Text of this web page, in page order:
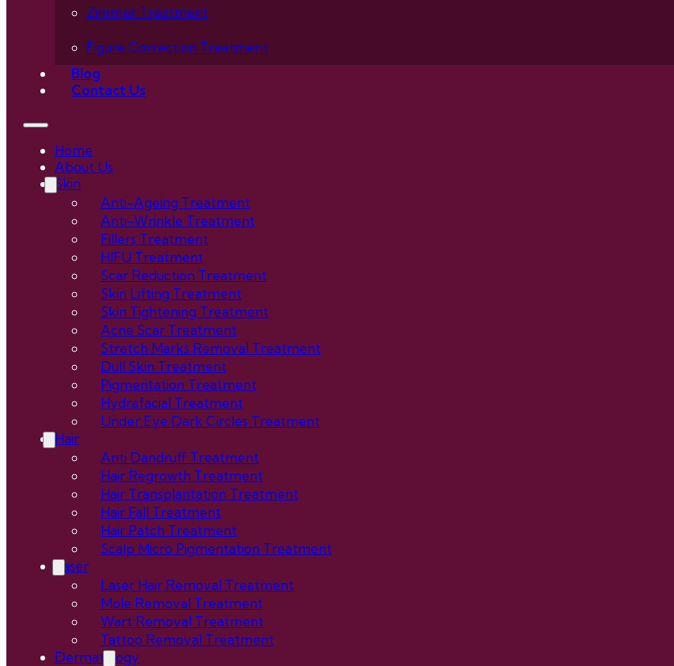
Zimmer Treatment
Figure Correction Treatment
Blog
Contact Us
Home
About Us
Skin
Anti-Ageing Treatment
Anti-Wrinkle Treatment
Fillers Treatment
HIFU Treatment
Scar Reduction Treatment
Skin Lifting Treatment
Skin Tightening Treatment
Acne Scar Treatment
Stretch Marks Removal Treatment
Dull Skin Treatment
Pigmentation Treatment
Hydrafacial Treatment
Under Eye Dark Circles Treatment
Hair
Anti Dandruff Treatment
Hair Regrowth Treatment
Hair Transplantation Treatment
Hair Fall Treatment
Hair Patch Treatment
Scalp Micro Pigmentation Treatment
Laser
Laser Hair Removal Treatment
Mole Removal Treatment
Wart Removal Treatment
Tattoo Removal Treatment
Dermatology